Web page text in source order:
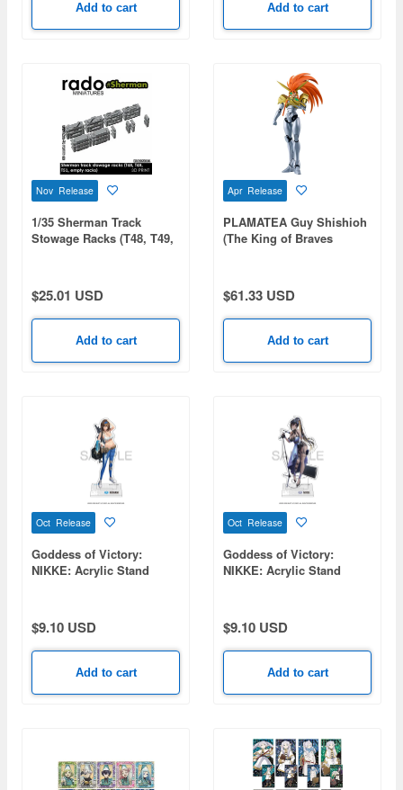
Add to cart Add to cart
Nov Release
1/35 Sherman Track
Stowage Racks (T48, T49,
$25.01 USD
Add to cart
Apr Release
PLAMATEA Guy Shishioh
(The King of Braves
$61.33 USD
Add to cart
Oct Release
Goddess of Victory:
NIKKE: Acrylic Stand
$9.10 USD
Add to cart
Oct Release
Goddess of Victory:
NIKKE: Acrylic Stand
$9.10 USD
Add to cart